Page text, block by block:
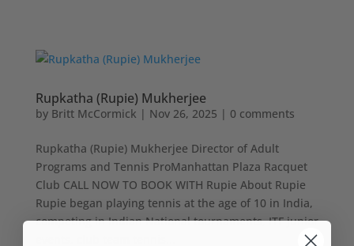
Rupkatha (Rupie) Mukherjee
by Britt McCormick | Nov 26, 2025 | 0 comments
Rupkatha (Rupie) Mukherjee Director of Adult
Programs and Tennis ProManhattan Plaza Racquet
Club CALL NOW TO BOOK WITH Rupie About Rupie
Rupie began playing tennis at the age of 10 in India,
competing in Indian National tournaments, ITF junior